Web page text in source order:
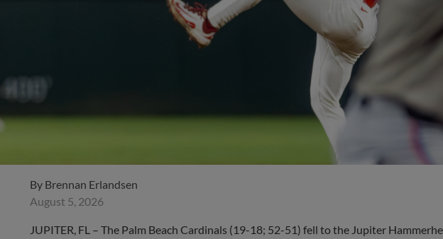
By Brennan Erlandsen
August 5, 2026
JUPITER, FL – The Palm Beach Cardinals (19-18; 52-51) fell to the Jupiter